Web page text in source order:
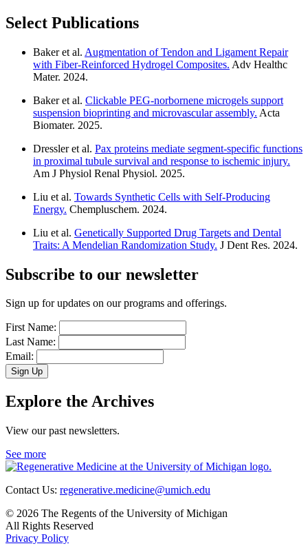
Select Publications
Baker et al. Augmentation of Tendon and Ligament Repair
with Fiber-Reinforced Hydrogel Composites. Adv Healthc
Mater. 2024.
Baker et al. Clickable PEG-norbornene microgels support
suspension bioprinting and microvascular assembly. Acta
Biomater. 2025.
Dressler et al. Pax proteins mediate segment-specific functions
in proximal tubule survival and response to ischemic injury.
Am J Physiol Renal Physiol. 2025.
Liu et al. Towards Synthetic Cells with Self-Producing
Energy. Chempluschem. 2024.
Liu et al. Genetically Supported Drug Targets and Dental
Traits: A Mendelian Randomization Study. J Dent Res. 2024.
Subscribe to our newsletter
Sign up for updates on our programs and offerings.
First Name:
Last Name:
Email:
Sign Up
Explore the Archives
View our past newsletters.
See more
Contact Us: regenerative.medicine@umich.edu
© 2026 The Regents of the University of Michigan
All Rights Reserved
Privacy Policy